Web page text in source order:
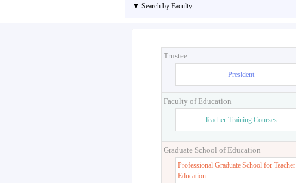
▼ Search by Faculty
Trustee
President
Faculty of Education
Teacher Training Courses
Graduate School of Education
Professional Graduate School for Teacher
Education